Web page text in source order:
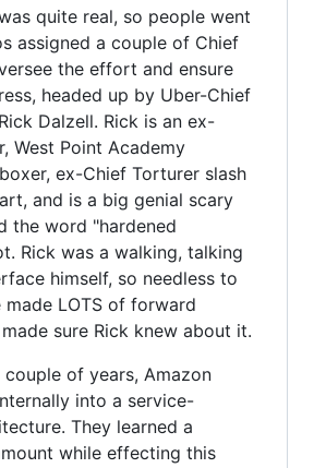
quite real, so people went
assigned a couple of Chief
the effort and ensure
headed up by Uber-Chief
Dalzell. Rick is an ex-
West Point Academy
ex-Chief Torturer slash
and is a big genial scary
the word "hardened
Rick was a walking, talking
himself, so needless to
made LOTS of forward
sure Rick knew about it.
of years, Amazon
into a service-
They learned a
while effecting this